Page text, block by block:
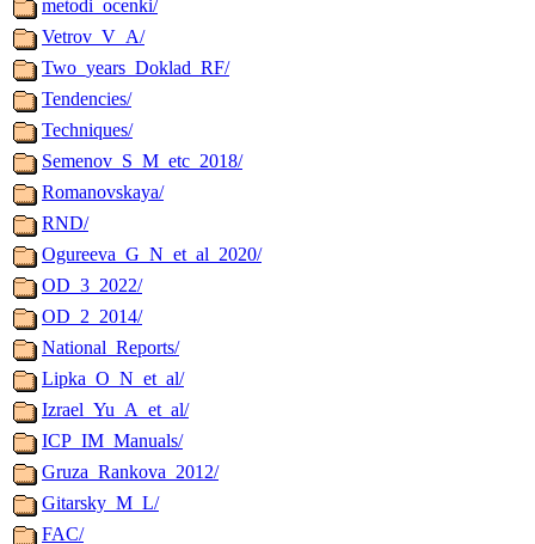
metodi_ocenki/
Vetrov_V_A/
Two_years_Doklad_RF/
Tendencies/
Techniques/
Semenov_S_M_etc_2018/
Romanovskaya/
RND/
Ogureeva_G_N_et_al_2020/
OD_3_2022/
OD_2_2014/
National_Reports/
Lipka_O_N_et_al/
Izrael_Yu_A_et_al/
ICP_IM_Manuals/
Gruza_Rankova_2012/
Gitarsky_M_L/
FAC/